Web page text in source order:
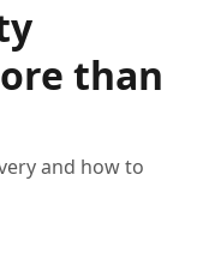
than
and how to